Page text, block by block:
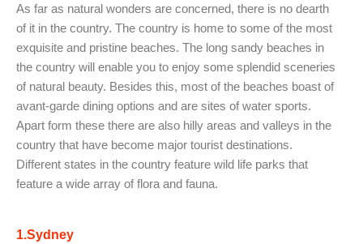
As far as natural wonders are concerned, there is no dearth
of it in the country. The country is home to some of the most
exquisite and pristine beaches. The long sandy beaches in
the country will enable you to enjoy some splendid sceneries
of natural beauty. Besides this, most of the beaches boast of
avant-garde dining options and are sites of water sports.
Apart form these there are also hilly areas and valleys in the
country that have become major tourist destinations.
Different states in the country feature wild life parks that
feature a wide array of flora and fauna.
1.Sydney